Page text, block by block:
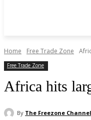
Home Free Trade Zone
Free Trade Zone
Africa hits
By The Freezone Channel